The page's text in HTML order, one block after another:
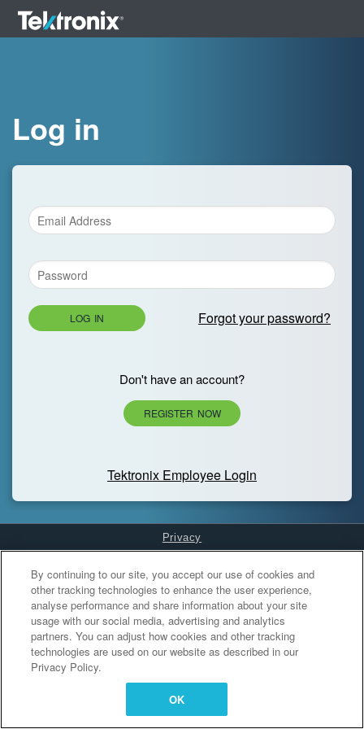
Log in
LOG IN Forgot your password?
Don't have an account?
REGISTER NOW
Tektronix Employee Login
Privacy
Cookies Settings
By continuing to our site, you accept our use of cookies and
other tracking technologies to enhance the user experience,
analyse performance and share information about your site
usage with our social media, advertising and analytics
partners. You can adjust how cookies and other tracking
technologies are used on our website as described in our
Privacy Policy.
OK